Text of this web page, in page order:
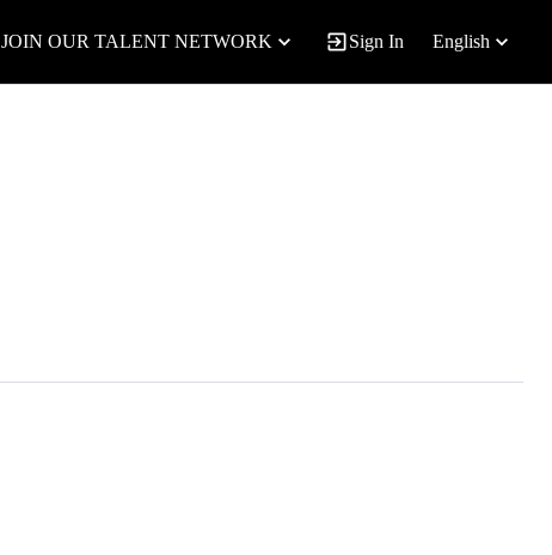
JOIN OUR TALENT NETWORK Sign In English